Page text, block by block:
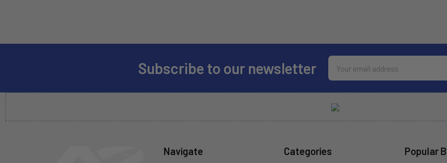
Subscribe to our newsletter
Email
Address
Navigate Categories Popular